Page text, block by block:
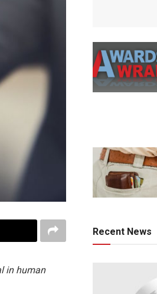
in human
Recent News